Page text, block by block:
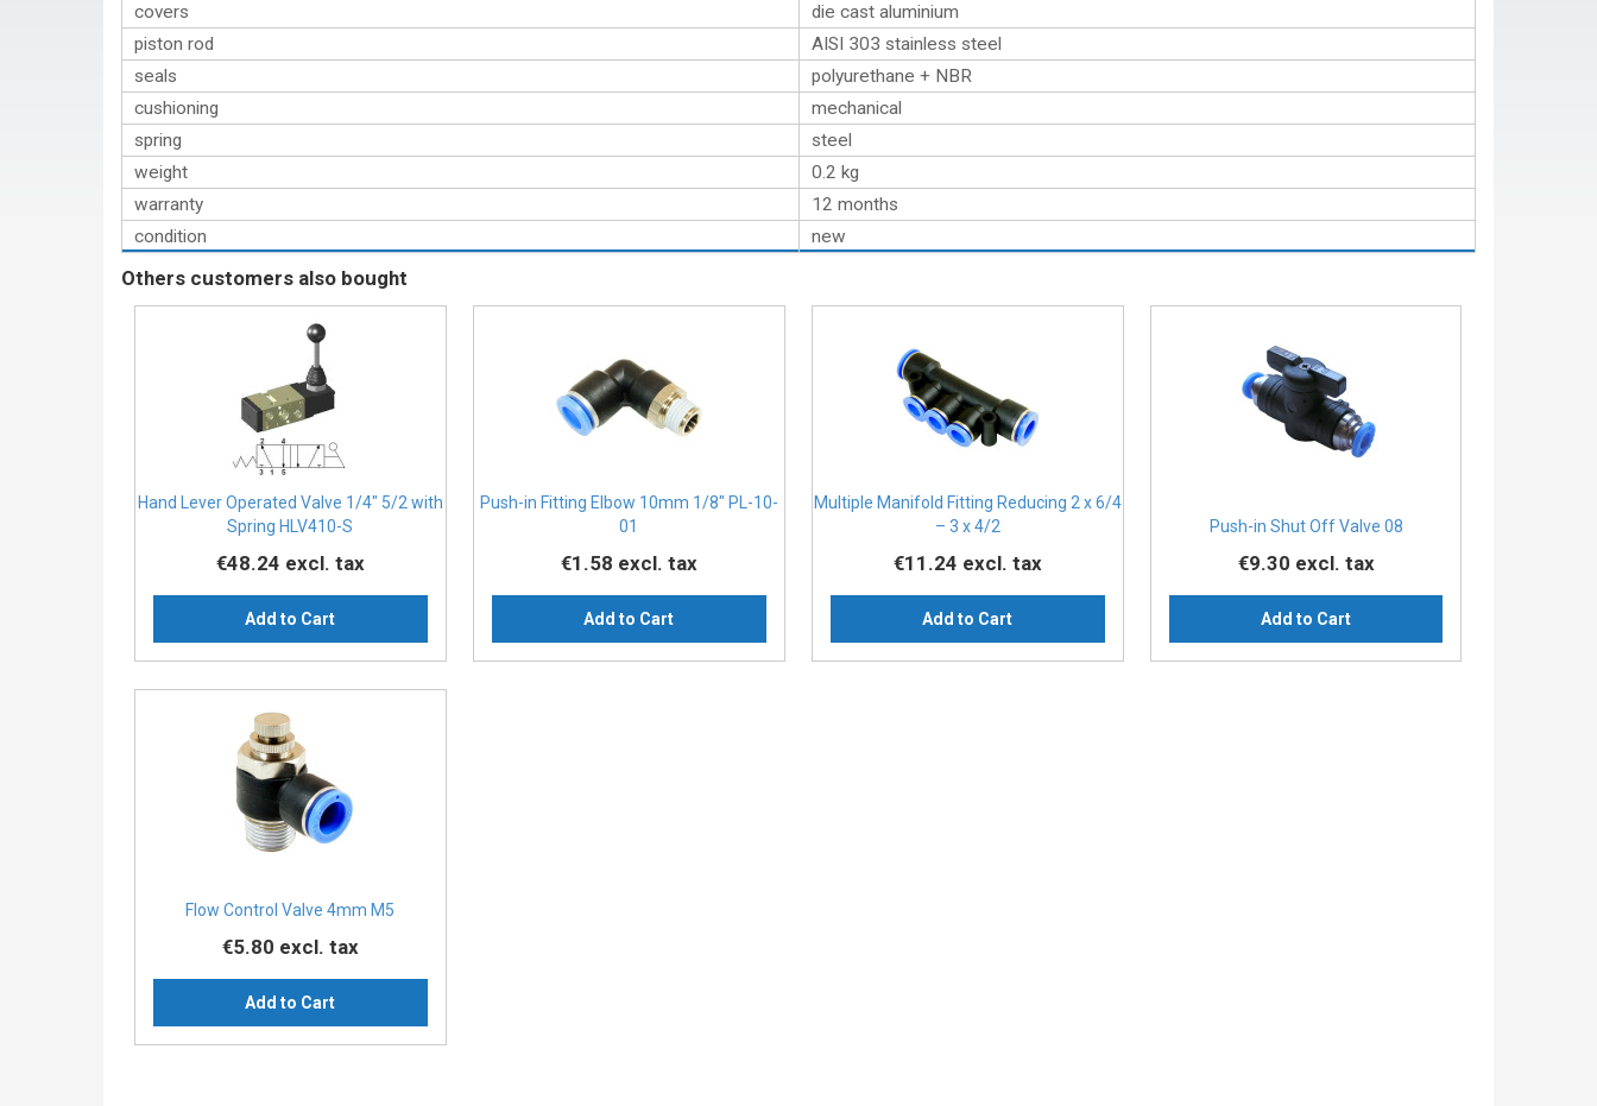
covers
die cast aluminium
piston rod
AISI 303 stainless steel
seals
polyurethane + NBR
cushioning
mechanical
spring
steel
weight
0.2 kg
warranty
12 months
condition
new
Others customers also bought
Hand Lever Operated Valve 1/4″ 5/2 with
Spring HLV410-S
€48.24 excl. tax
Add to Cart
Push-in Fitting Elbow 10mm 1/8" PL-10-
01
€1.58 excl. tax
Add to Cart
Multiple Manifold Fitting Reducing 2 x 6/4
– 3 x 4/2
€11.24 excl. tax
Add to Cart
Push-in Shut Off Valve 08
€9.30 excl. tax
Add to Cart
Flow Control Valve 4mm M5
€5.80 excl. tax
Add to Cart